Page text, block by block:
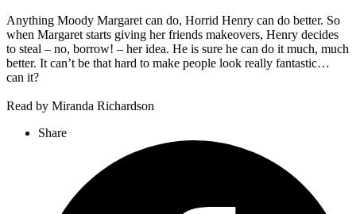
Anything Moody Margaret can do, Horrid Henry can do better. So
when Margaret starts giving her friends makeovers, Henry decides
to steal – no, borrow! – her idea. He is sure he can do it much, much
better. It can’t be that hard to make people look really fantastic…
can it?
Read by Miranda Richardson
Share